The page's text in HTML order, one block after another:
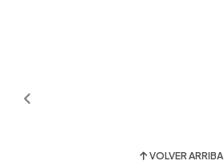
VOLVER ARRIBA